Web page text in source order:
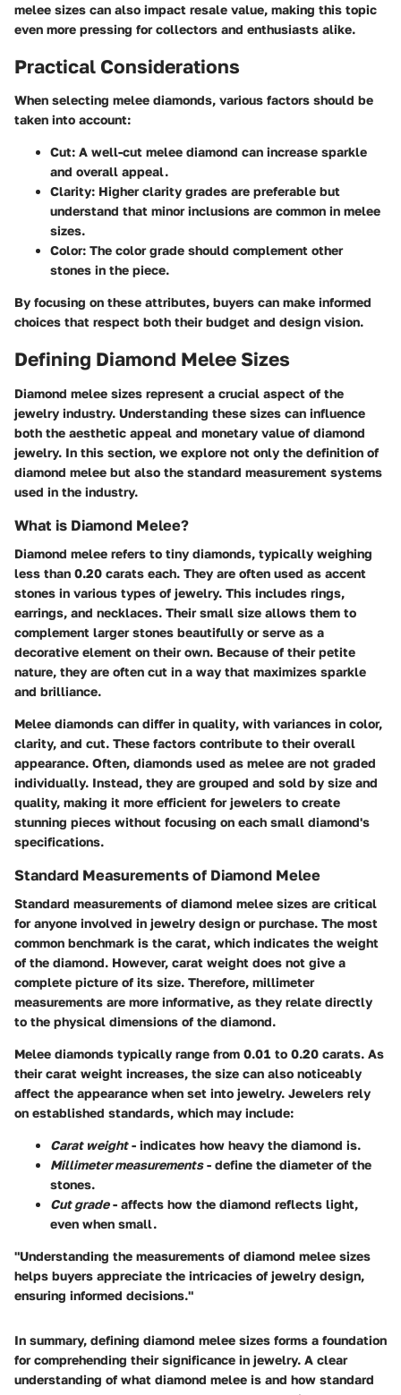
melee sizes can also impact resale value, making this topic
even more pressing for collectors and enthusiasts alike.
Practical Considerations
When selecting melee diamonds, various factors should be
taken into account:
Cut: A well-cut melee diamond can increase sparkle
and overall appeal.
Clarity: Higher clarity grades are preferable but
understand that minor inclusions are common in melee
sizes.
Color: The color grade should complement other
stones in the piece.
By focusing on these attributes, buyers can make informed
choices that respect both their budget and design vision.
Defining Diamond Melee Sizes
Diamond melee sizes represent a crucial aspect of the
jewelry industry. Understanding these sizes can influence
both the aesthetic appeal and monetary value of diamond
jewelry. In this section, we explore not only the definition of
diamond melee but also the standard measurement systems
used in the industry.
What is Diamond Melee?
Diamond melee refers to tiny diamonds, typically weighing
less than 0.20 carats each. They are often used as accent
stones in various types of jewelry. This includes rings,
earrings, and necklaces. Their small size allows them to
complement larger stones beautifully or serve as a
decorative element on their own. Because of their petite
nature, they are often cut in a way that maximizes sparkle
and brilliance.
Melee diamonds can differ in quality, with variances in color,
clarity, and cut. These factors contribute to their overall
appearance. Often, diamonds used as melee are not graded
individually. Instead, they are grouped and sold by size and
quality, making it more efficient for jewelers to create
stunning pieces without focusing on each small diamond's
specifications.
Standard Measurements of Diamond Melee
Standard measurements of diamond melee sizes are critical
for anyone involved in jewelry design or purchase. The most
common benchmark is the carat, which indicates the weight
of the diamond. However, carat weight does not give a
complete picture of its size. Therefore, millimeter
measurements are more informative, as they relate directly
to the physical dimensions of the diamond.
Melee diamonds typically range from 0.01 to 0.20 carats. As
their carat weight increases, the size can also noticeably
affect the appearance when set into jewelry. Jewelers rely
on established standards, which may include:
Carat weight- indicates how heavy the diamond is.
Millimeter measurements- define the diameter of the
stones.
Cut grade- affects how the diamond reflects light,
even when small.
"Understanding the measurements of diamond melee sizes
helps buyers appreciate the intricacies of jewelry design,
ensuring informed decisions."
In summary, defining diamond melee sizes forms a foundation
for comprehending their significance in jewelry. A clear
understanding of what diamond melee is and how standard